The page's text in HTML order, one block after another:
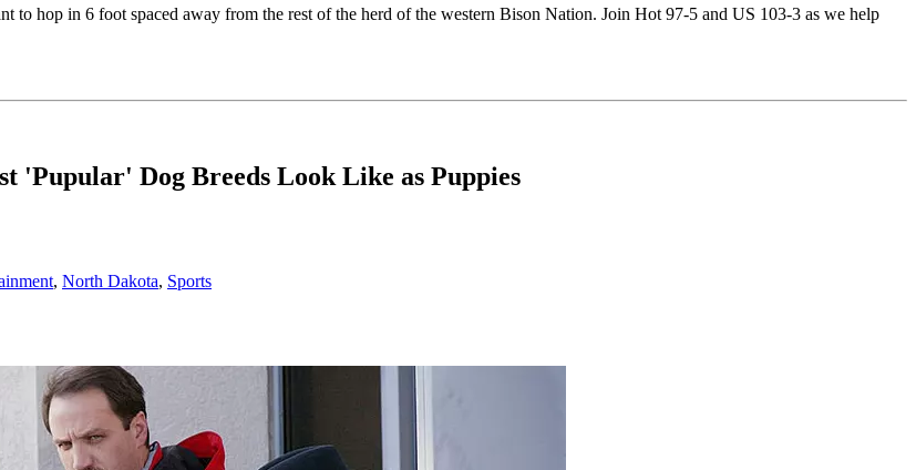
hop in 6 foot spaced away from the rest of the herd of the western Bison Nation. Join Hot 97-5 and US 103-3 as we help
'Pupular' Dog Breeds Look Like as Puppies
, North Dakota, Sports